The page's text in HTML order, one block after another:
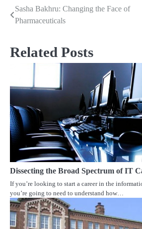
Post
Sasha Bakhru: Changing the Face of
Pharmaceuticals
Related Posts
Dissecting the Broad Spectrum of IT
If you’re looking to start a career in the
you’re going to need to understand how…